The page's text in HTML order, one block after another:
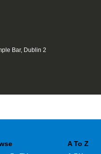
Bar, Dublin 2
A To Z